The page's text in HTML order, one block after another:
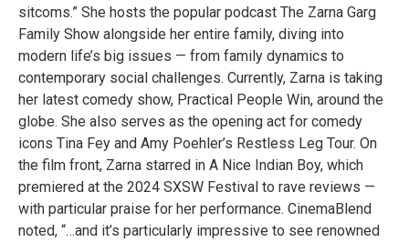
sitcoms.” She hosts the popular podcast The Zarna Garg
Family Show alongside her entire family, diving into
modern life’s big issues — from family dynamics to
contemporary social challenges. Currently, Zarna is taking
her latest comedy show, Practical People Win, around the
globe. She also serves as the opening act for comedy
icons Tina Fey and Amy Poehler’s Restless Leg Tour. On
the film front, Zarna starred in A Nice Indian Boy, which
premiered at the 2024 SXSW Festival to rave reviews —
with particular praise for her performance. CinemaBlend
noted, “…and it’s particularly impressive to see renowned